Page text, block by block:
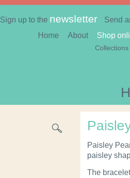
Sign up to the newsletter Send
Home About Shop
Collections
Paisley
paisley
The